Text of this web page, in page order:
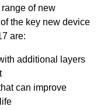
of new
the key new device
are:
additional layers
can improve